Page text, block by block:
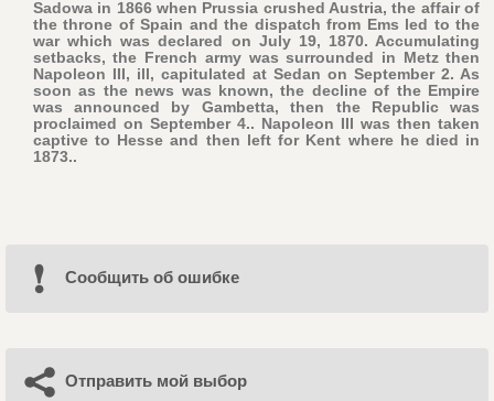
Sadowa in 1866 when Prussia crushed Austria, the affair of
the throne of Spain and the dispatch from Ems led to the
war which was declared on July 19, 1870. Accumulating
setbacks, the French army was surrounded in Metz then
Napoleon III, ill, capitulated at Sedan on September 2. As
soon as the news was known, the decline of the Empire
was announced by Gambetta, then the Republic was
proclaimed on September 4.. Napoleon III was then taken
captive to Hesse and then left for Kent where he died in
1873..
Cообщить об ошибке
Отправить мой выбор